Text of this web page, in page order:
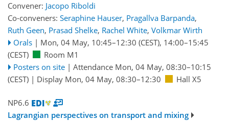
Convener: Jacopo Riboldi
Co-conveners: Seraphine Hauser, Pragallva Barpanda,
Ruth Geen, Prasad Shelke, Rachel White, Volkmar Wirth
Orals | Mon, 04 May, 10:45–12:30 (CEST), 14:00–15:45
(CEST)
Room M1
Posters on site | Attendance Mon, 04 May, 08:30–10:15
(CEST) | Display Mon, 04 May, 08:30–12:30 Hall X5
NP6.6
Lagrangian perspectives on transport and mixing